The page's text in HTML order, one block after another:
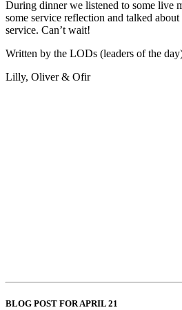
During dinner we listened to some live
some service reflection and talked
service. Can’t wait!
Written by the LODs (leaders of the
Lilly, Oliver & Ofir
BLOG POST FOR APRIL 21